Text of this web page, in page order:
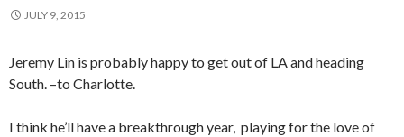
JULY 9, 2015
Jeremy Lin is probably happy to get out of LA and heading
South. –to Charlotte.
I think he’ll have a breakthrough year, playing for the love of